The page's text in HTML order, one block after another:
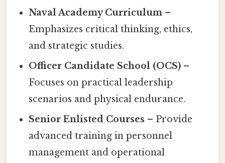
Naval Academy Curriculum –
Emphasizes critical thinking, ethics,
and strategic studies.
Officer Candidate School (OCS) –
Focuses on practical leadership
scenarios and physical endurance.
Senior Enlisted Courses – Provide
advanced training in personnel
management and operational